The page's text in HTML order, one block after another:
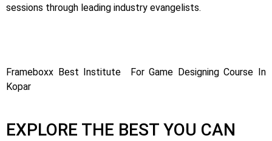
sessions through leading industry evangelists.
Frameboxx Best Institute For Game Designing Course In
Kopar
EXPLORE THE BEST YOU CAN